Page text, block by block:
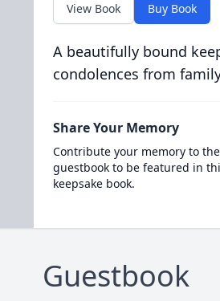
View Book Buy Book
A beautifully bound
condolences from
Share Your Memory
Contribute your memory to
guestbook to be featured in
keepsake book.
Guestbook